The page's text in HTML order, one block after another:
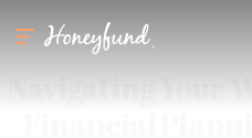
Navigating Your